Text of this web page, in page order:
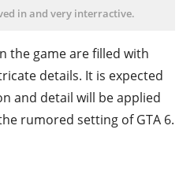
in and very interractive.
the game are filled with
details. It is expected
and detail will be applied
rumored setting of GTA 6.